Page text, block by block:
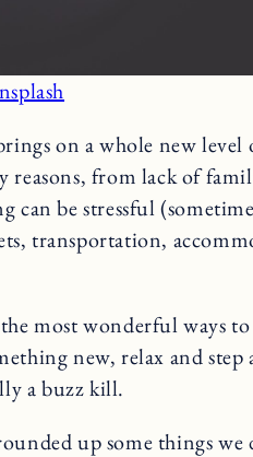
on a whole new level
reasons, from lack of
can be stressful
transportation,
most wonderful ways
new, relax and
a buzz kill.
up some things we